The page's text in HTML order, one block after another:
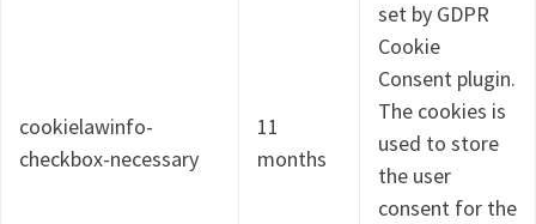
cookielawinfo-
checkbox-necessary
11
months
set by GDPR
Cookie
Consent plugin.
The cookies is
used to store
the user
consent for the